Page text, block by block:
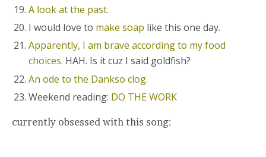
A look at the past.
I would love to make soap like this one day.
Apparently, I am brave according to my food
choices. HAH. Is it cuz I said goldfish?
An ode to the Dankso clog.
Weekend reading: DO THE WORK
currently obsessed with this song: